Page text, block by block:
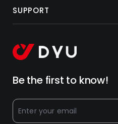
SUPPORT
Be the first to know!